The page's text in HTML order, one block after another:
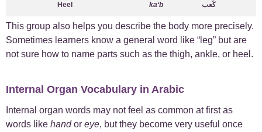
Heel ka‘b كَعب
This group also helps you describe the body more precisely.
Sometimes learners know a general word like “leg” but are
not sure how to name parts such as the thigh, ankle, or heel.
Internal Organ Vocabulary in Arabic
Internal organ words may not feel as common at first as
words like handor eye, but they become very useful once